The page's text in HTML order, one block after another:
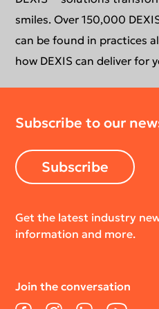
smiles. Over 150,000
can be found in practices
how DEXIS can deliver for
Subscribe to our
Subscribe
Get the latest industry
information and more.
Join the conversation